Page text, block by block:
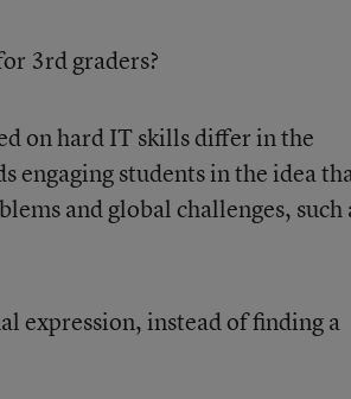
3rdgraders?
on hard IT skills differ in the
engaging students in the idea
and global challenges, such
expression, instead of finding a